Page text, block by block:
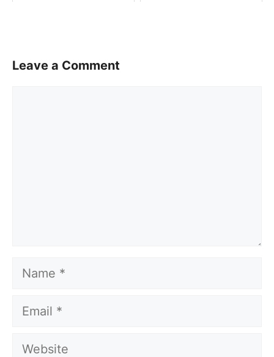
Leave a Comment
Name
Email
Website